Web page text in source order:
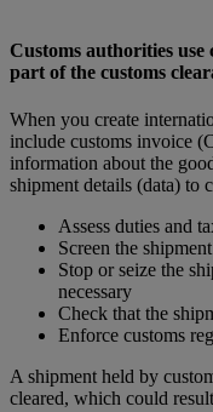
Customs authorities use
part of the customs
When you create
include customs invoice
information about the
shipment details (data) to
Assess duties and
Screen the
Stop or seize the
necessary
Check that the
Enforce customs
A shipment held by
cleared, which could